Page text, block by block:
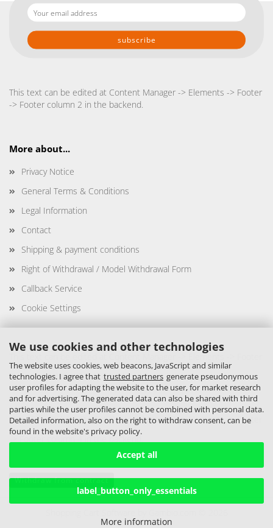
We use cookies and other technologies
The website uses cookies, web beacons, JavaScript and similar
technologies. I agree that trusted partners generate pseudonymous
user profiles for adapting the website to the user, for market research
and for advertising. The generated data can also be shared with third
parties while the user profiles cannot be combined with personal data.
Detailed information, also on the right to withdraw consent, can be
found in the website's privacy policy.
Accept all
label_button_only_essentials
More information
Your
email
address
This text can be edited at Content Manager -> Elements -> Footer
-> Footer column 2 in the backend.
More about...
Privacy Notice
General Terms & Conditions
Legal Information
Contact
Shipping & payment conditions
Right of Withdrawal / Model Withdrawal Form
Callback Service
Cookie Settings
This text can be edited at Content Manager -> Elements -> Footer
-> Footer column 3 in the backend.
This text can be edited at Content Manager -> Elements -> Footer
-> Footer column 4 in the backend.
Withdraw from contract